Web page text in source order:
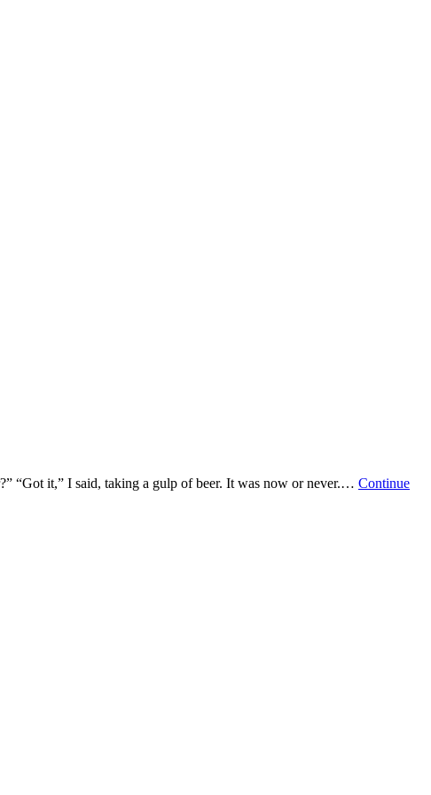
“Got it,” I said, taking a gulp of beer. It was now or never.… Continue